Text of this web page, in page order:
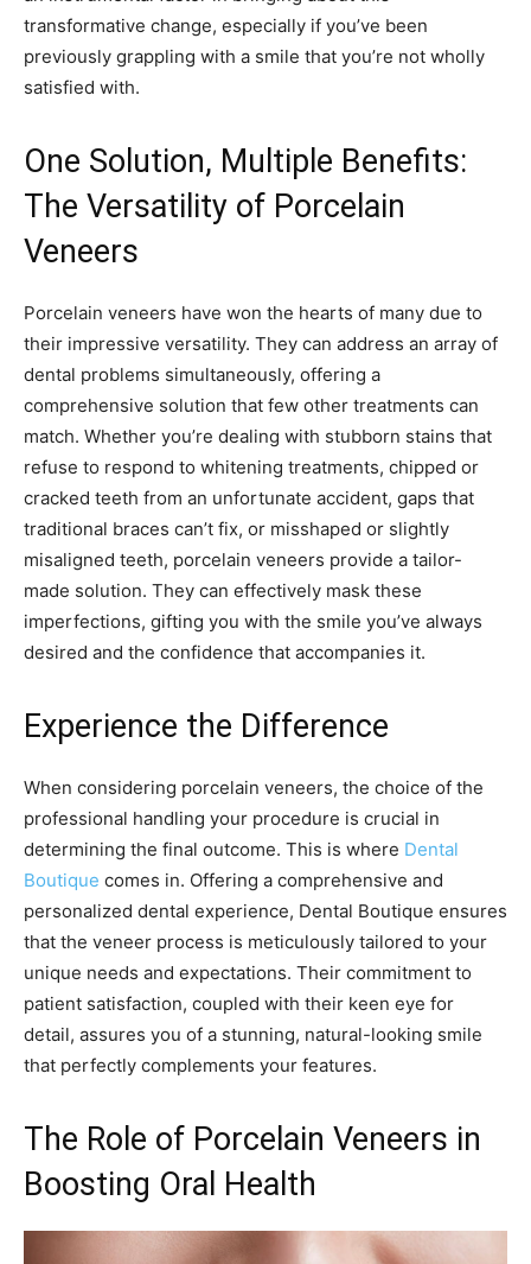
transformative change, especially if you’ve been
previously grappling with a smile that you’re not wholly
satisfied with.
One Solution, Multiple Benefits:
The Versatility of Porcelain
Veneers
Porcelain veneers have won the hearts of many due to
their impressive versatility. They can address an array of
dental problems simultaneously, offering a
comprehensive solution that few other treatments can
match. Whether you’re dealing with stubborn stains that
refuse to respond to whitening treatments, chipped or
cracked teeth from an unfortunate accident, gaps that
traditional braces can’t fix, or misshaped or slightly
misaligned teeth, porcelain veneers provide a tailor-
made solution. They can effectively mask these
imperfections, gifting you with the smile you’ve always
desired and the confidence that accompanies it.
Experience the Difference
When considering porcelain veneers, the choice of the
professional handling your procedure is crucial in
determining the final outcome. This is where Dental
Boutique comes in. Offering a comprehensive and
personalized dental experience, Dental Boutique ensures
that the veneer process is meticulously tailored to your
unique needs and expectations. Their commitment to
patient satisfaction, coupled with their keen eye for
detail, assures you of a stunning, natural-looking smile
that perfectly complements your features.
The Role of Porcelain Veneers in
Boosting Oral Health